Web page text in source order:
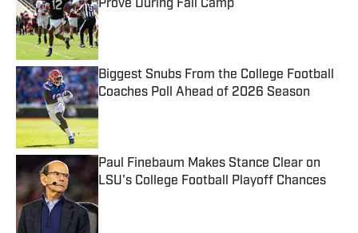
Prove During Fall Camp
Published by on Invalid Date
Biggest Snubs From the College Football
Coaches Poll Ahead of 2026 Season
Published by on Invalid Date
Paul Finebaum Makes Stance Clear on
LSU's College Football Playoff Chances
Published by on Invalid Date